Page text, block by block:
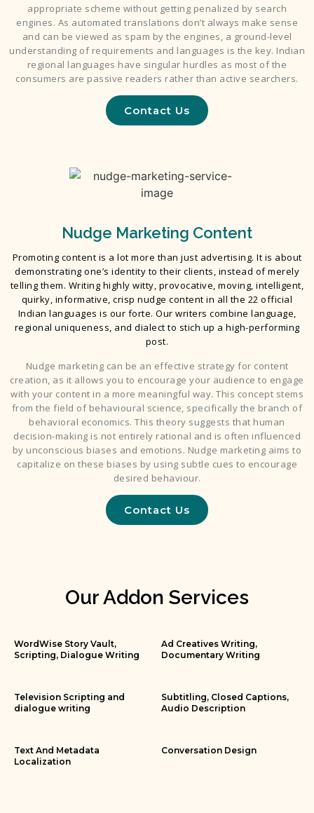
appropriate scheme without getting penalized by search
engines. As automated translations don’t always make sense
and can be viewed as spam by the engines, a ground-level
understanding of requirements and languages is the key. Indian
regional languages have singular hurdles as most of the
consumers are passive readers rather than active searchers.
Contact Us
Nudge Marketing Content
Promoting content is a lot more than just advertising. It is about
demonstrating one’s identity to their clients, instead of merely
telling them. Writing highly witty, provocative, moving, intelligent,
quirky, informative, crisp nudge content in all the 22 official
Indian languages is our forte. Our writers combine language,
regional uniqueness, and dialect to stich up a high-performing
post.
Nudge marketing can be an effective strategy for content
creation, as it allows you to encourage your audience to engage
with your content in a more meaningful way. This concept stems
from the field of behavioural science, specifically the branch of
behavioral economics. This theory suggests that human
decision-making is not entirely rational and is often influenced
by unconscious biases and emotions. Nudge marketing aims to
capitalize on these biases by using subtle cues to encourage
desired behaviour.
Contact Us
Our Addon Services
WordWise Story Vault,
Scripting, Dialogue Writing
Ad Creatives Writing,
Documentary Writing
Television Scripting and
dialogue writing
Subtitling, Closed Captions,
Audio Description
Text And Metadata
Localization
Conversation Design